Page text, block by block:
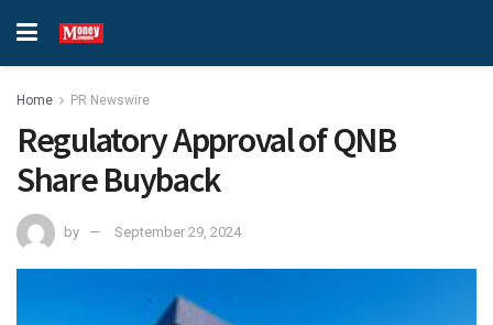
Home PR Newswire
Regulatory Approval of QNB
Share Buyback
by September 29, 2024